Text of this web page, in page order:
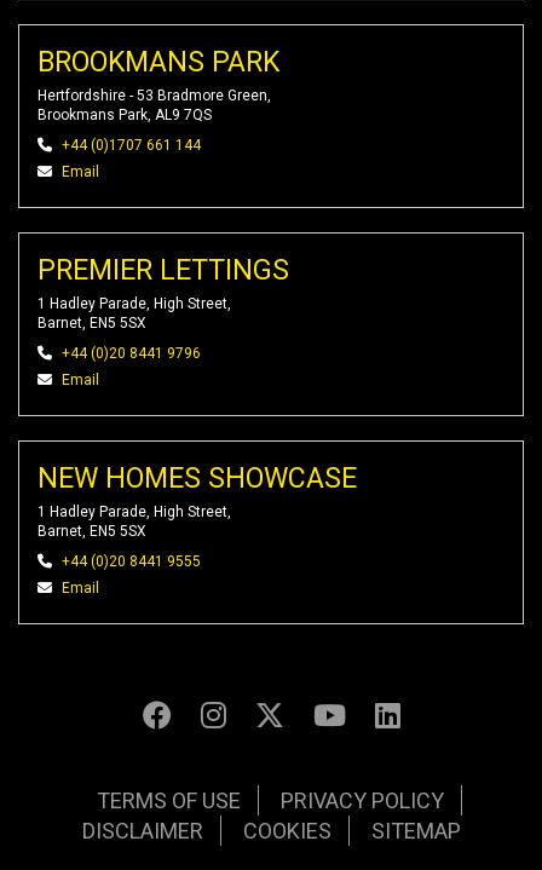
BROOKMANS PARK
Hertfordshire - 53 Bradmore Green,
Brookmans Park, AL9 7QS
+44 (0)1707 661 144
Email
PREMIER LETTINGS
1 Hadley Parade, High Street,
Barnet, EN5 5SX
+44 (0)20 8441 9796
Email
NEW HOMES SHOWCASE
1 Hadley Parade, High Street,
Barnet, EN5 5SX
+44 (0)20 8441 9555
Email
TERMS OF USE
PRIVACY POLICY
DISCLAIMER
COOKIES SITEMAP